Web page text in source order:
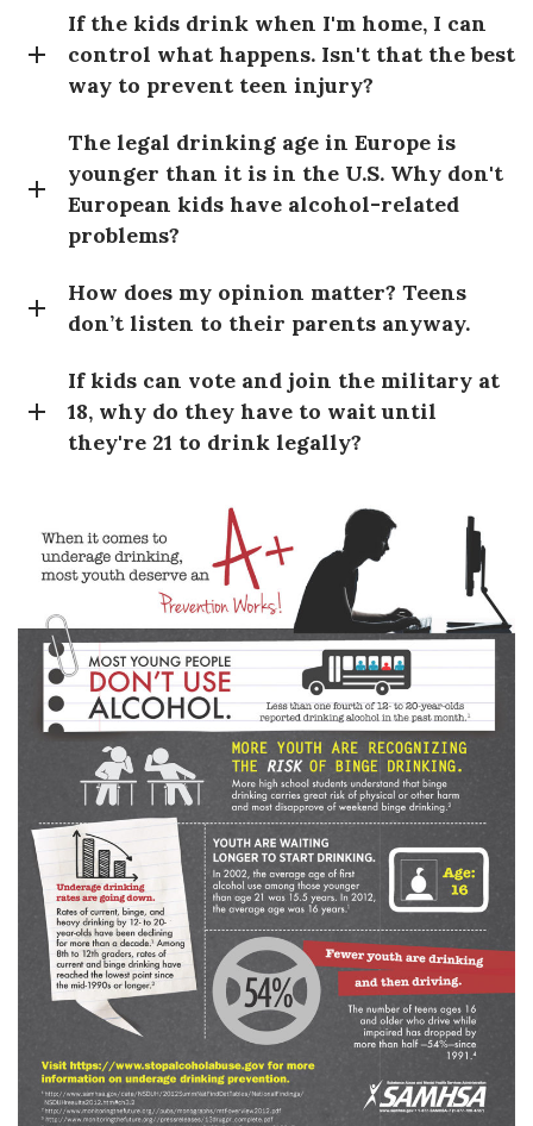
If the kids drink when I'm home, I can
control what happens. Isn't that the best
way to prevent teen injury?
The legal drinking age in Europe is
younger than it is in the U.S. Why don't
European kids have alcohol-related
problems?
How does my opinion matter? Teens
don’t listen to their parents anyway.
If kids can vote and join the military at
18, why do they have to wait until
they're 21 to drink legally?